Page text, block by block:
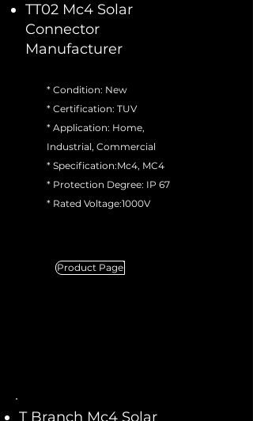
TT02 Mc4 Solar
Connector
Manufacturer
* Condition: New
* Certification: TUV
* Application: Home,
Industrial, Commercial
* Specification:Mc4, MC4
* Protection Degree: IP 67
* Rated Voltage:1000V
Product Page
T Branch Mc4 Solar